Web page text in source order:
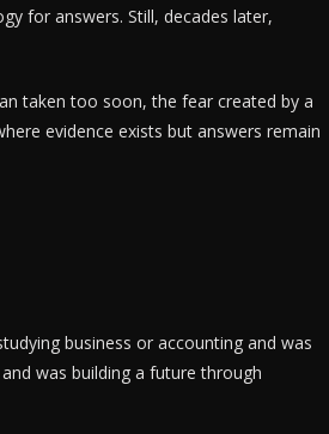
for answers. Still, decades later,
taken too soon, the fear created by a
evidence exists but answers remain
business or accounting and was
was building a future through